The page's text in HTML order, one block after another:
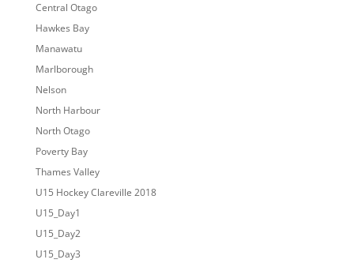
Central Otago
Hawkes Bay
Manawatu
Marlborough
Nelson
North Harbour
North Otago
Poverty Bay
Thames Valley
U15 Hockey Clareville 2018
U15_Day1
U15_Day2
U15_Day3